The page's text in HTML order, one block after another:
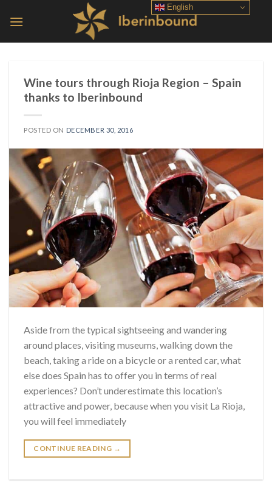
Wine tours through Rioja Region – Spain
thanks to Iberinbound
POSTED ON DECEMBER 30, 2016
Aside from the typical sightseeing and wandering
around places, visiting museums, walking down the
beach, taking a ride on a bicycle or a rented car, what
else does Spain has to offer you in terms of real
experiences? Don’t underestimate this location’s
attractive and power, because when you visit La Rioja,
you will feel immediately
CONTINUE READING →
English